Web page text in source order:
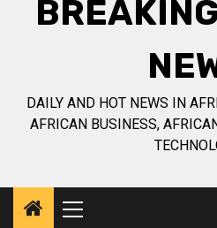
DAILY AND HOT NEWS IN
AFRICAN BUSINESS,
Primary